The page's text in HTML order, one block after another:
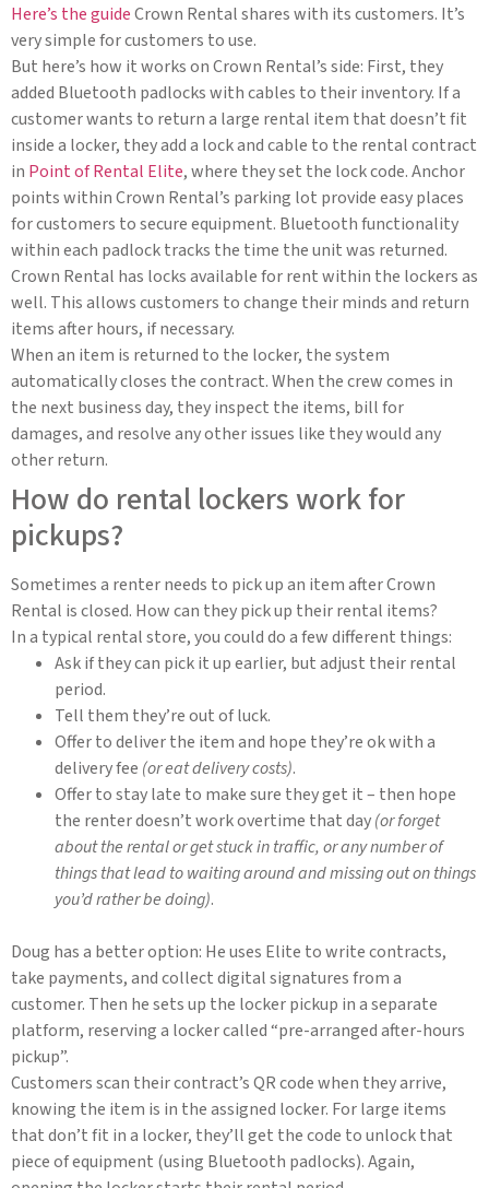
Here’s the guideCrown Rental shares with its customers. It’s
very simple for customers to use.
But here’s how it works on Crown Rental’s side: First, they
added Bluetooth padlocks with cables to their inventory. If a
customer wants to return a large rental item that doesn’t fit
inside a locker, they add a lock and cable to the rental contract
in Point of Rental Elite, where they set the lock code. Anchor
points within Crown Rental’s parking lot provide easy places
for customers to secure equipment. Bluetooth functionality
within each padlock tracks the time the unit was returned.
Crown Rental has locks available for rent within the lockers as
well. This allows customers to change their minds and return
items after hours, if necessary.
When an item is returned to the locker, the system
automatically closes the contract. When the crew comes in
the next business day, they inspect the items, bill for
damages, and resolve any other issues like they would any
other return.
How do rental lockers work for
pickups?
Sometimes a renter needs to pick up an item after Crown
Rental is closed. How can they pick up their rental items?
In a typical rental store, you could do a few different things:
Ask if they can pick it up earlier, but adjust their rental
period.
Tell them they’re out of luck.
Offer to deliver the item and hope they’re ok with a
delivery fee (or eat delivery costs).
Offer to stay late to make sure they get it – then hope
the renter doesn’t work overtime that day(or forget
about the rental or get stuck in traffic, or any number of
things that lead to waiting around and missing out on things
you’d rather be doing).
Doug has a better option: He uses Elite to write contracts,
take payments, and collect digital signatures from a
customer. Then he sets up the locker pickup in a separate
platform, reserving a locker called “pre-arranged after-hours
pickup”.
Customers scan their contract’s QR code when they arrive,
knowing the item is in the assigned locker. For large items
that don’t fit in a locker, they’ll get the code to unlock that
piece of equipment (using Bluetooth padlocks). Again,